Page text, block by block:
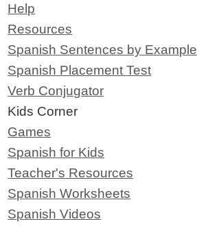
Help
Resources
Spanish Sentences by Example
Spanish Placement Test
Verb Conjugator
Kids Corner
Games
Spanish for Kids
Teacher's Resources
Spanish Worksheets
Spanish Videos